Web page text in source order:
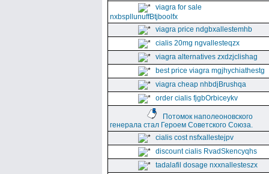
viagra for sale
nxbspllunuffBtjboolfx
viagra price ndgbxallestemhb
cialis 20mg ngvallesteqzx
viagra alternatives zxdzjclishag
best price viagra mgjhychiathestg
viagra cheap nhbdjBrushqa
order cialis fjgbOrbiceykv
Потомок наполеоновского
генерала стал Героем Советского Союза.
cialis cost nsfxallestejpv
discount cialis RvadSkencyqhs
tadalafil dosage nxxnallesteszx